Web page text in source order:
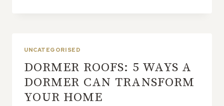
REPAIRS
UNCATEGORISED
DORMER ROOFS: 5 WAYS A
DORMER CAN TRANSFORM
YOUR HOME